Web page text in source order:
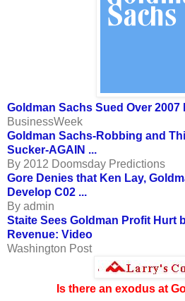
Goldman Sachs Sued Over 2007
BusinessWeek
Goldman Sachs-Robbing and
Sucker-AGAIN ...
By 2012 Doomsday Predictions
Gore Denies that Ken Lay,
Develop C02 ...
By admin
Staite Sees Goldman Profit Hurt
Revenue: Video
Washington Post
Is there an exodus at